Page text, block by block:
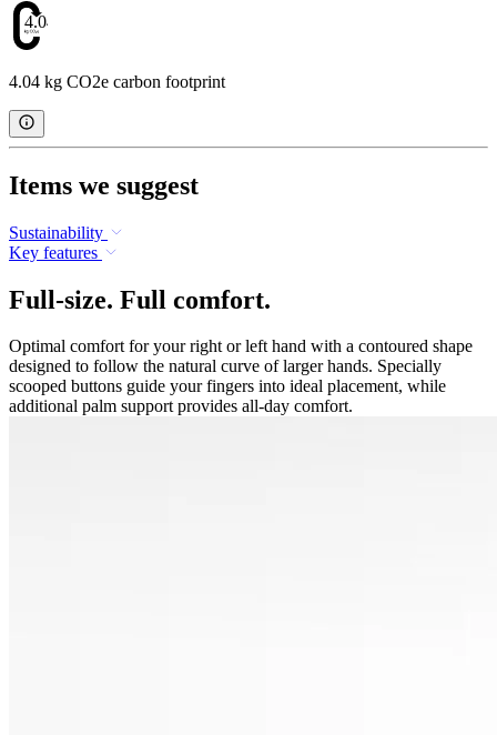
4.04
4.04 kg CO2e carbon footprint
Items we suggest
Sustainability
Key features
Full-size. Full comfort.
Optimal comfort for your right or left hand with a contoured shape
designed to follow the natural curve of larger hands. Specially
scooped buttons guide your fingers into ideal placement, while
additional palm support provides all-day comfort.